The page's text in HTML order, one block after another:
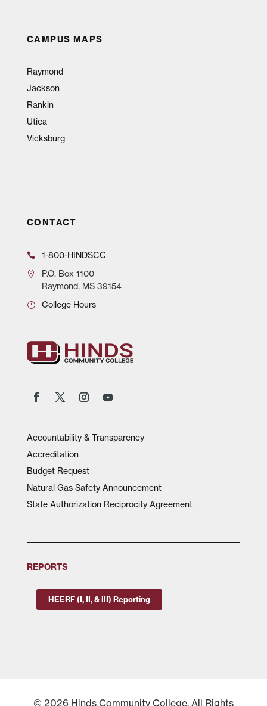
CAMPUS MAPS
Raymond
Jackson
Rankin
Utica
Vicksburg
CONTACT
1-800-HINDSCC
P.O.Box 1100
Raymond, MS 39154
College Hours
Accountability & Transparency
Accreditation
Budget Request
Natural Gas Safety Announcement
State Authorization Reciprocity Agreement
REPORTS
HEERF (I, II, & III) Reporting
© 2026 Hinds Community College, All Rights